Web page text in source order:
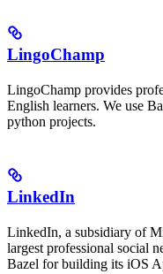
LingoChamp
LingoChamp provides
English learners. We use
python projects.
LinkedIn
LinkedIn, a subsidiary of
largest professional social
Bazel for building its iOS